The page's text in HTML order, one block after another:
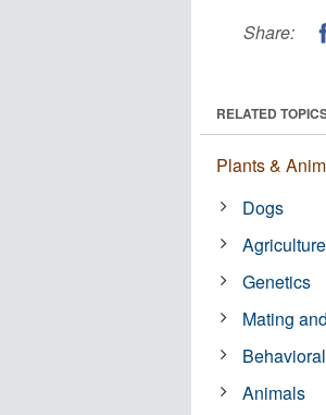
Share:
RELATED
Plants &
Dogs
Genetics
Mating
Animals